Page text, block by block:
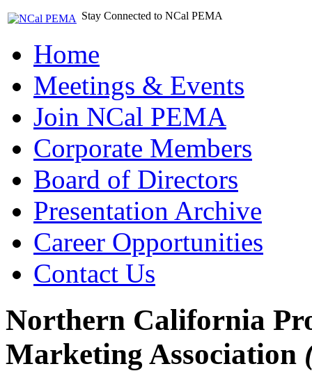
Stay Connected to NCal PEMA
Home
Meetings & Events
Join NCal PEMA
Corporate Members
Board of Directors
Presentation Archive
Career Opportunities
Contact Us
Northern California
Marketing Association